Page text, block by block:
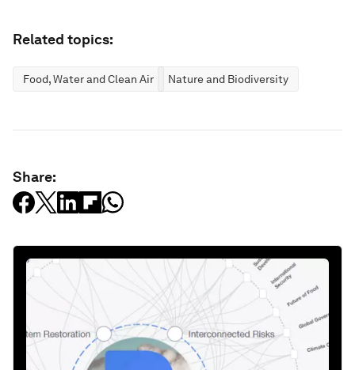
Related topics:
Food, Water and Clean Air Nature and Biodiversity
Share: